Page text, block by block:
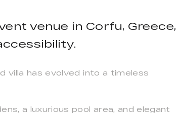
venue in Corfu, Greece,
villa has evolved into a timeless
a luxurious pool area, and elegant